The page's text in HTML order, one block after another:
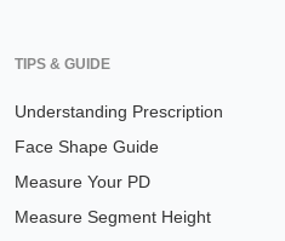
TIPS & GUIDE
Understanding Prescription
Face Shape Guide
Measure Your PD
Measure Segment Height